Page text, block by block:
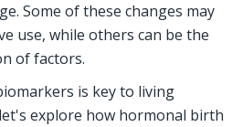
Some of these changes may
use, while others can be the
of factors.
is key to living
explore how hormonal birth